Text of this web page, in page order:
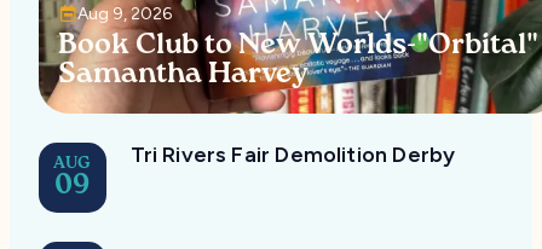
Aug 9, 2026
Book Club to New Worlds-
Samantha Harvey
AUG
09
Tri Rivers Fair Demolition Derby